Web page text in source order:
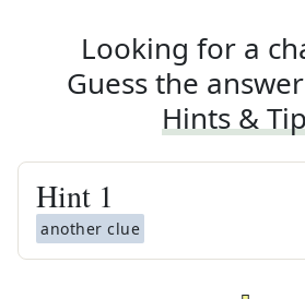
Looking for a
Guess the
Hints &
Hint 1
another clue